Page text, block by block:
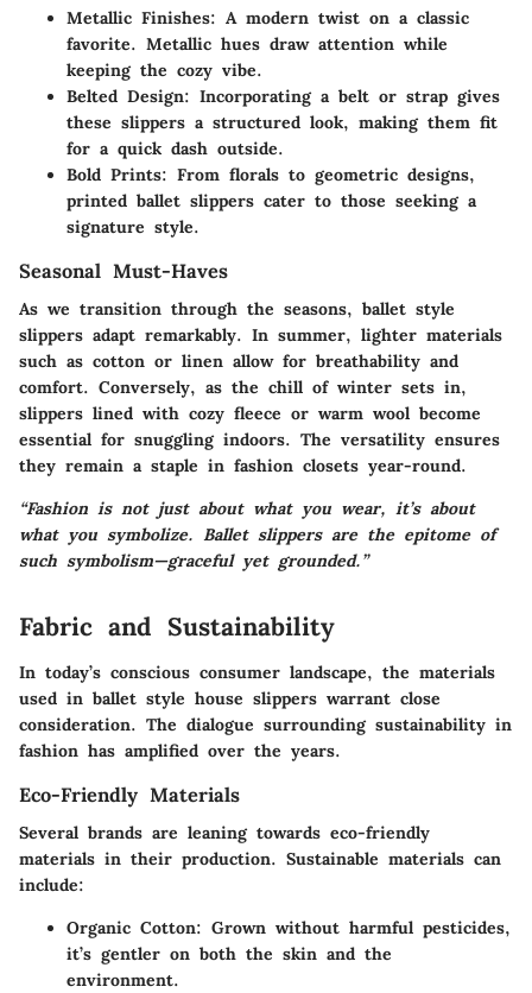
Metallic Finishes: A modern twist on a classic
favorite. Metallic hues draw attention while
keeping the cozy vibe.
Belted Design: Incorporating a belt or strap gives
these slippers a structured look, making them fit
for a quick dash outside.
Bold Prints: From florals to geometric designs,
printed ballet slippers cater to those seeking a
signature style.
Seasonal Must-Haves
As we transition through the seasons, ballet style
slippers adapt remarkably. In summer, lighter materials
such as cotton or linen allow for breathability and
comfort. Conversely, as the chill of winter sets in,
slippers lined with cozy fleece or warm wool become
essential for snuggling indoors. The versatility ensures
they remain a staple in fashion closets year-round.
“Fashion is not just about what you wear, it’s about
what you symbolize. Ballet slippers are the epitome of
such symbolism—graceful yet grounded.”
Fabric and Sustainability
In today’s conscious consumer landscape, the materials
used in ballet style house slippers warrant close
consideration. The dialogue surrounding sustainability in
fashion has amplified over the years.
Eco-Friendly Materials
Several brands are leaning towards eco-friendly
materials in their production. Sustainable materials can
include:
Organic Cotton: Grown without harmful pesticides,
it’s gentler on both the skin and the
environment.